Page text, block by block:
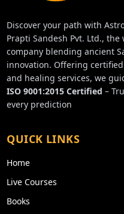
Discover your path with
Prapti Sandesh Pvt. Ltd.,
company blending ancient
innovation. Offering
and healing services, we
ISO 9001:2015 Certified –
every prediction
QUICK LINKS
Home
Live Courses
Books